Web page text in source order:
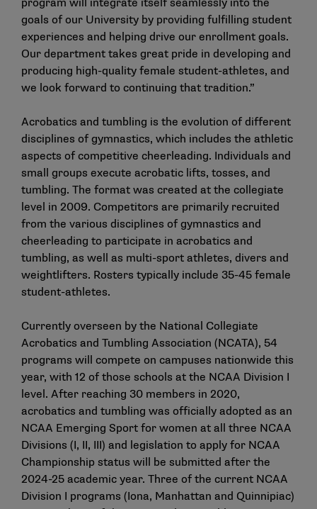
program will integrate itself seamlessly into the
goals of our University by providing fulfilling student
experiences and helping drive our enrollment goals.
Our department takes great pride in developing and
producing high-quality female student-athletes, and
we look forward to continuing that tradition.”
Acrobatics and tumbling is the evolution of different
disciplines of gymnastics, which includes the athletic
aspects of competitive cheerleading. Individuals and
small groups execute acrobatic lifts, tosses, and
tumbling. The format was created at the collegiate
level in 2009. Competitors are primarily recruited
from the various disciplines of gymnastics and
cheerleading to participate in acrobatics and
tumbling, as well as multi-sport athletes, divers and
weightlifters. Rosters typically include 35-45 female
student-athletes.
Currently overseen by the National Collegiate
Acrobatics and Tumbling Association (NCATA), 54
programs will compete on campuses nationwide this
year, with 12 of those schools at the NCAA Division I
level. After reaching 30 members in 2020,
acrobatics and tumbling was officially adopted as an
NCAA Emerging Sport for women at all three NCAA
Divisions (I, II, III) and legislation to apply for NCAA
Championship status will be submitted after the
2024-25 academic year. Three of the current NCAA
Division I programs (Iona, Manhattan and Quinnipiac)